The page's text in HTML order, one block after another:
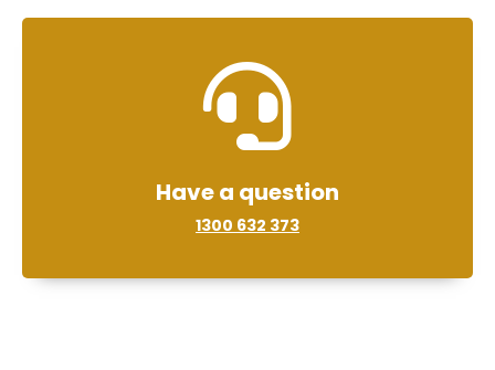
Have a question
1300 632 373